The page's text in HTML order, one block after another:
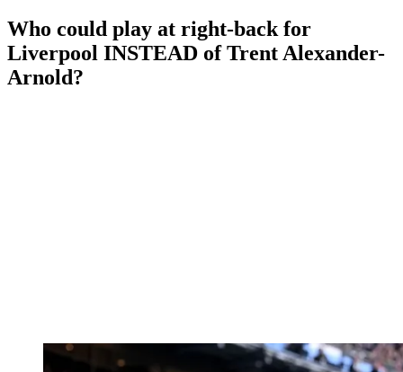
Who could play at right-back for
Liverpool INSTEAD of Trent Alexander-
Arnold?